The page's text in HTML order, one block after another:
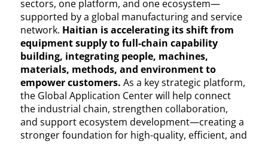
sectors, one platform, and one ecosystem—
supported by a global manufacturing and service
network. Haitian is accelerating its shift from
equipment supply to full-chain capability
building, integrating people, machines,
materials, methods, and environment to
empower customers. As a key strategic platform,
the Global Application Center will help connect
the industrial chain, strengthen collaboration,
and support ecosystem development—creating a
stronger foundation for high-quality, efficient, and